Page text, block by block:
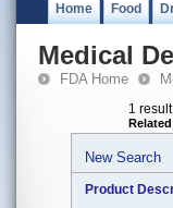
Home Food
Medical
FDA Home
1
New Search
Product